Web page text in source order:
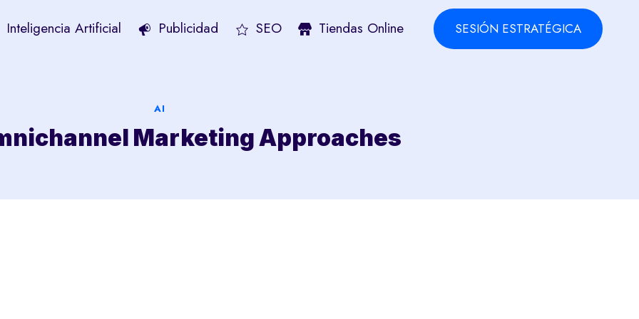
Inteligencia Artificial Publicidad SEO Tiendas Online SESIÓN ESTRATÉGICA
AI
Marketing Approaches